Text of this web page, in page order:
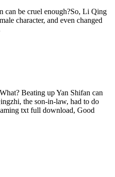
can be cruel enough?So, Li Qing
character, and even changed
Beating up Yan Shifan can
the son-in-law, had to do
txt full download, Good